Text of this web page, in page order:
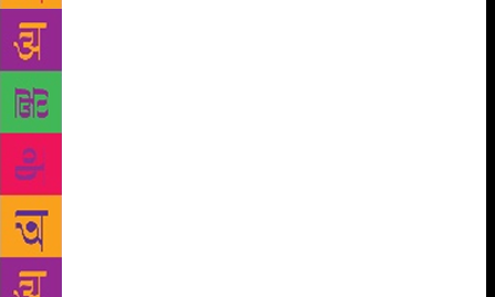
you guys are to our generation. Keep it up, aunties!”
One of the “aunties” bristled at this “insult” and
ticked off the person sharply. The others were
equally miffed. It made me wonder – are we getting
extra touchy when it comes to accepting age? Is that
why the lady in our group reacted so strongly to
what could have been an innocent compliment?
Perhaps the young woman had spoken out of turn,
perhaps she was a little high, perhaps she was acting
smart, perhaps she was being spontaneous. By not
giving her the benefit of the doubt, we had betrayed